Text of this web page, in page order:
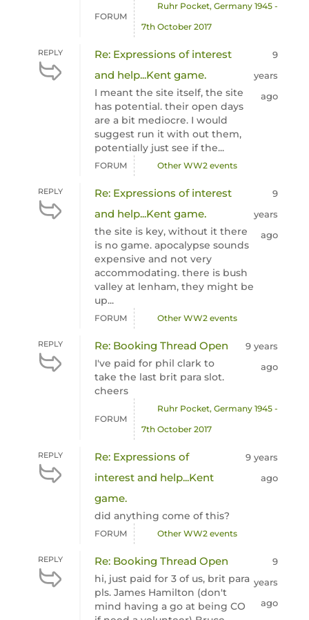
FORUM
Ruhr Pocket, Germany 1945 -
7th October 2017
REPLY
Re: Expressions of interest
and help...Kent game.
I meant the site itself, the site
has potential. their open days
are a bit mediocre. I would
suggest run it with out them,
potentially just see if the...
9
years
ago
FORUM Other WW2 events
REPLY
Re: Expressions of interest
and help...Kent game.
the site is key, without it there
is no game. apocalypse sounds
expensive and not very
accommodating. there is bush
valley at lenham, they might be
up...
9
years
ago
FORUM Other WW2 events
REPLY Re: Booking Thread Open
I've paid for phil clark to
take the last brit para slot.
cheers
9 years
ago
FORUM
Ruhr Pocket, Germany 1945 -
7th October 2017
REPLY
Re: Expressions of
interest and help...Kent
game.
did anything come of this?
9 years
ago
FORUM Other WW2 events
REPLY Re: Booking Thread Open
hi, just paid for 3 of us, brit para
pls. James Hamilton (don't
mind having a go at being CO
9
years
ago